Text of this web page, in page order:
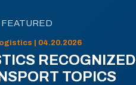
FEATURED
| 04.20.2026
RECOGNIZED
TOPICS